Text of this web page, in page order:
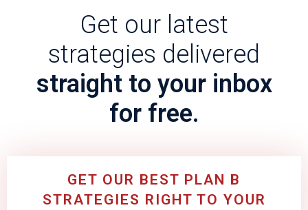
Get our latest
strategies delivered
straight to your inbox
for free.
GET OUR BEST PLAN B
STRATEGIES RIGHT TO YOUR